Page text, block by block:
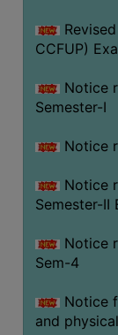
Revised
CCFUP)
Notice
Semester-I
Notice
Notice
Semester-II
Notice
Sem-4
Notice
and